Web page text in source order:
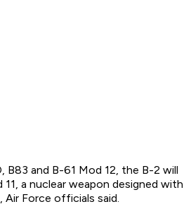
B83 and B-61 Mod 12, the B-2 will
a nuclear weapon designed with
Force officials said.